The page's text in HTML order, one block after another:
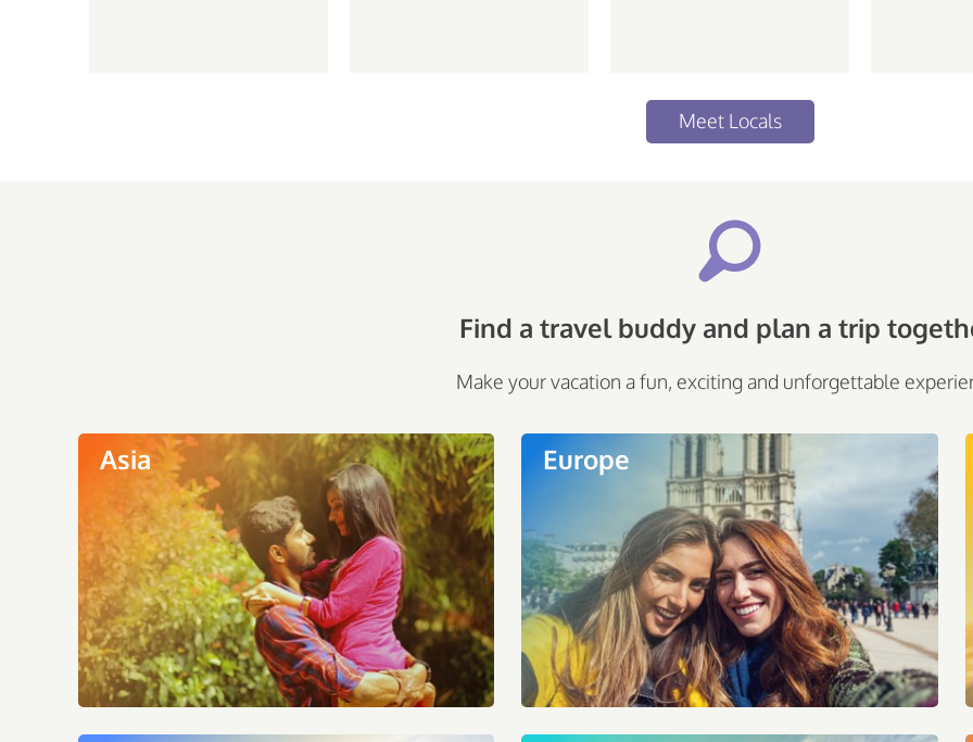
Meet Locals
Find a travel buddy and plan a trip
Make your vacation a fun, exciting and unforgettable
Asia Europe